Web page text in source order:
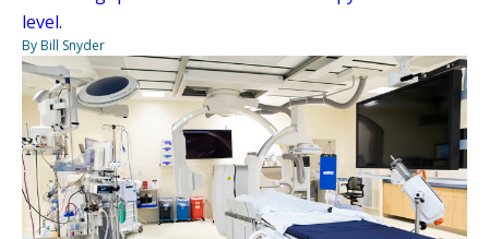
level.
By Bill Snyder